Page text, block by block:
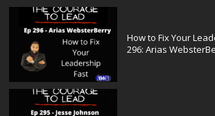
How to Fix Your
296: Arias